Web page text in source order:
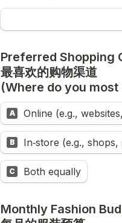
Preferred Shopping
(Where do you
A Online (e.g.,
B In‑store (e.g.,
C Both equally
Monthly Fashion